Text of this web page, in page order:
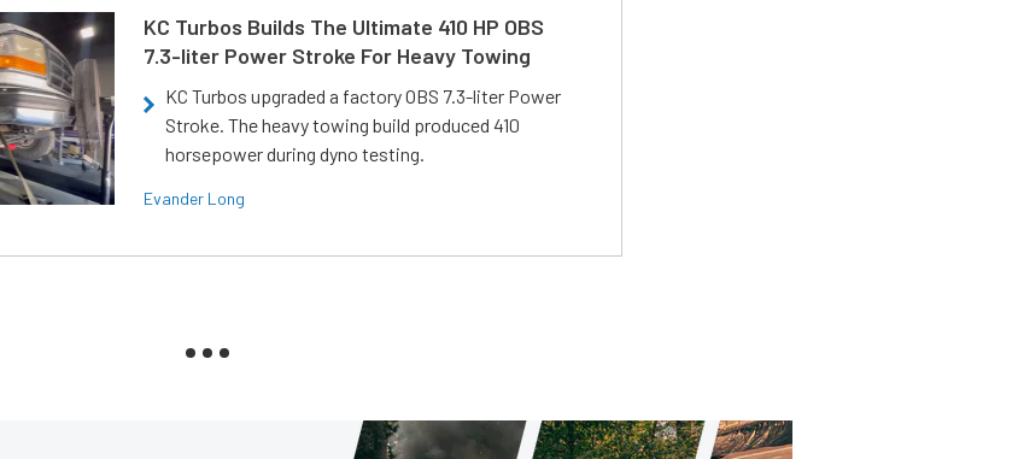
KC Turbos Builds The Ultimate 410 HP OBS
7.3-liter Power Stroke For Heavy Towing
KC Turbos upgraded a factory OBS 7.3-liter Power
Stroke. The heavy towing build produced 410
horsepower during dyno testing.
Evander Long